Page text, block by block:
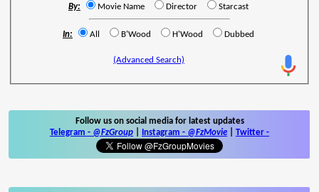
By: Movie Name Director Starcast
In: All B'Wood H'Wood Dubbed
(Advanced Search)
Follow us on social media for latest updates
Telegram - @FzGroup Instagram - @FzMovie Twitter -